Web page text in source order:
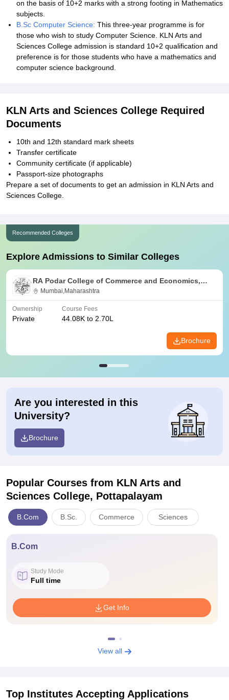
on the basis of 10+2 marks with a strong footing in Mathematics
subjects.
B.Sc Computer Science: This three-year programme is for
those who wish to study Computer Science. KLN Arts and
Sciences College admission is standard 10+2 qualification and
preference is for those students who have a mathematics and
computer science background.
KLN Arts and Sciences College Required
Documents
10th and 12th standard mark sheets
Transfer certificate
Community certificate (if applicable)
Passport-size photographs
Prepare a set of documents to get an admission in KLN Arts and
Sciences College.
Recommended Colleges
Explore Admissions to Similar Colleges
RA Podar College of Commerce and Economics,
Mumbai
Mumbai,Maharashtra
Ownership
Private
Course Fees
44.08K to 2.70L
Brochure
Are you interested in this
University?
Brochure
Popular Courses from KLN Arts and
Sciences College, Pottapalayam
B.Com B.Sc. Commerce Sciences
B.Com
Study Mode
Full time
Get Info
View all
Top Institutes Accepting Applications